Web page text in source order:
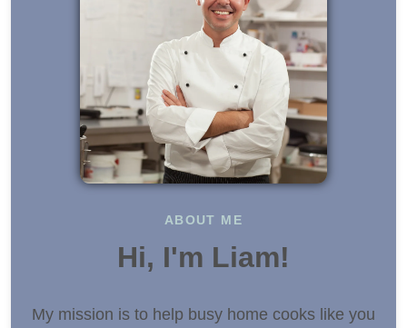
ABOUT ME
Hi, I'm Liam!
My mission is to help busy home cooks like you